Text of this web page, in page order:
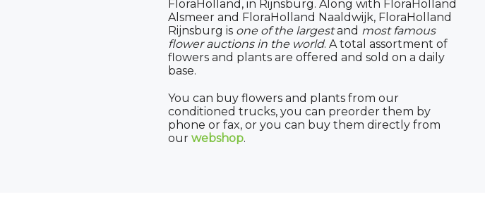
FloraHolland, in Rijnsburg. Along with FloraHolland
Alsmeer and FloraHolland Naaldwijk, FloraHolland
Rijnsburg is one of the largestand most famous
flower auctions in the world. A total assortment of
flowers and plants are offered and sold on a daily
base.
You can buy flowers and plants from our
conditioned trucks, you can preorder them by
phone or fax, or you can buy them directly from
our webshop.